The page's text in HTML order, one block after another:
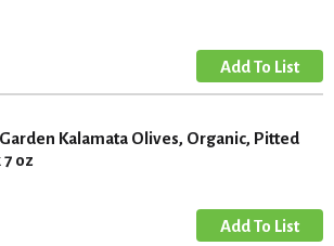
Kalamata Olives, Organic, Pitted
oz